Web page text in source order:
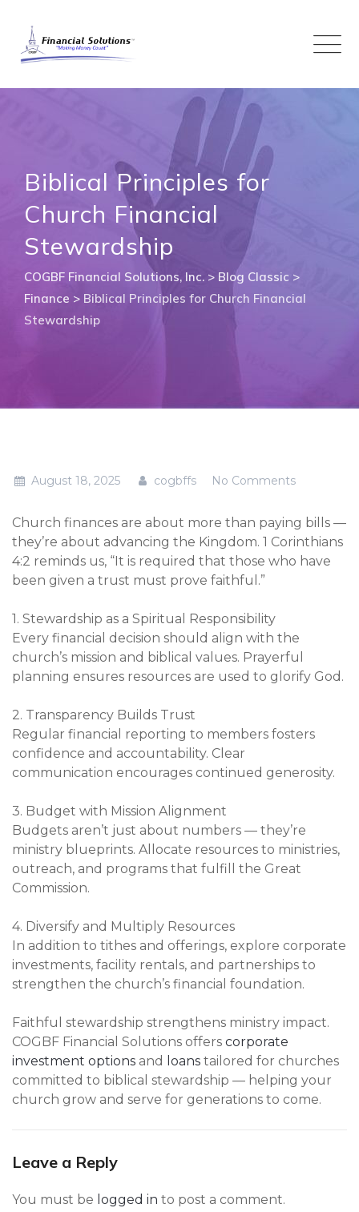
content
Biblical Principles for
Church Financial
Stewardship
COGBF Financial Solutions, Inc. > Blog Classic >
Finance > Biblical Principles for Church Financial
Stewardship
August 18, 2025 cogbffs No Comments
Church finances are about more than paying bills —
they’re about advancing the Kingdom. 1 Corinthians
4:2 reminds us, “It is required that those who have
been given a trust must prove faithful.”
1. Stewardship as a Spiritual Responsibility
Every financial decision should align with the
church’s mission and biblical values. Prayerful
planning ensures resources are used to glorify God.
2. Transparency Builds Trust
Regular financial reporting to members fosters
confidence and accountability. Clear
communication encourages continued generosity.
3. Budget with Mission Alignment
Budgets aren’t just about numbers — they’re
ministry blueprints. Allocate resources to ministries,
outreach, and programs that fulfill the Great
Commission.
4. Diversify and Multiply Resources
In addition to tithes and offerings, explore corporate
investments, facility rentals, and partnerships to
strengthen the church’s financial foundation.
Faithful stewardship strengthens ministry impact.
COGBF Financial Solutions offers corporate
investment options and loans tailored for churches
committed to biblical stewardship — helping your
church grow and serve for generations to come.
Leave a Reply
You must be logged in to post a comment.